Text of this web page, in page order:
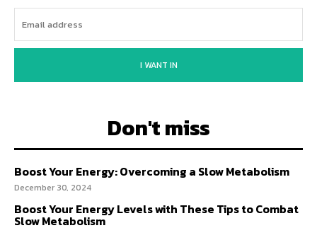
I WANT IN
Don't miss
Boost Your Energy: Overcoming a Slow Metabolism
December 30, 2024
Boost Your Energy Levels with These Tips to Combat
Slow Metabolism